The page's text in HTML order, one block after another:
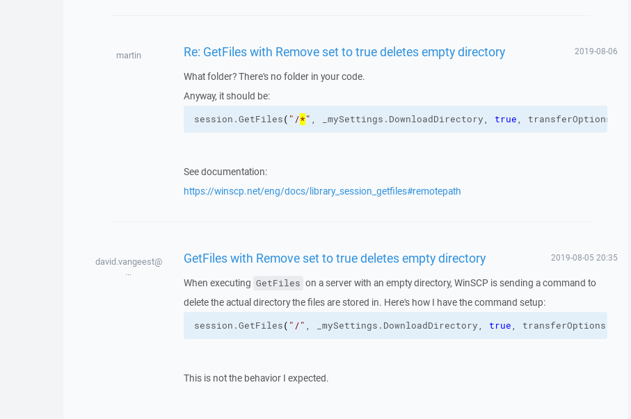
martin Re: GetFiles with Remove set to true deletes empty directory 2019-08-06
What folder? There's no folder in your code.
Anyway, it should be:
session.GetFiles( "/*" , _mySettings. DownloadDirectory, true, transferOptions
See documentation:
https://winscp.net/eng/docs/library_session_getfiles#remotepath
david.vangeest@
...
GetFiles with Remove set to true deletes empty directory 2019-08-05 20:35
When executing GetFiles on a server with an empty directory, WinSCP is sending a command to
delete the actual directory the files are stored in. Here's how I have the command setup:
session.GetFiles( "/" , _mySettings. DownloadDirectory, true, transferOptions
This is not the behavior I expected.